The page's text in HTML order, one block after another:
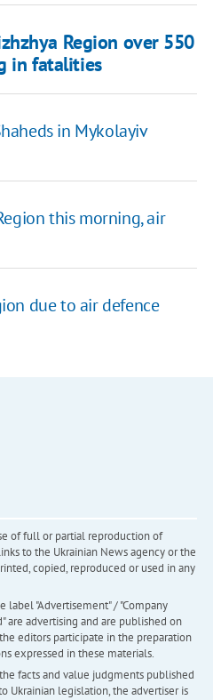
Region over 550
in fatalities
in Mykolayiv
this morning, air
due to air defence
of full or partial reproduction of
to the Ukrainian News agency or the
copied, reproduced or used in any
label "Advertisement" / "Company
are advertising and are published on
editors participate in the preparation
expressed in these materials.
facts and value judgments published
Ukrainian legislation, the advertiser is